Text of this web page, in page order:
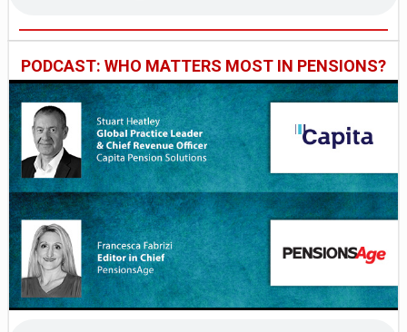
PODCAST: WHO MATTERS MOST IN PENSIONS?